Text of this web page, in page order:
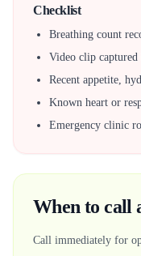
Checklist
Breathing count
Video clip captured
Recent appetite,
Known heart or
Emergency clinic
When to call
Call immediately for